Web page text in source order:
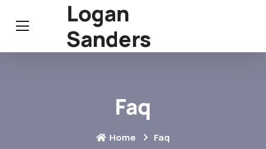
Logan
Sanders
Faq
Home Faq